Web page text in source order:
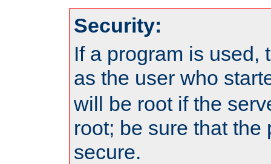
Security:
If a program is used,
as the user who
will be root if the
root; be sure that the
secure.